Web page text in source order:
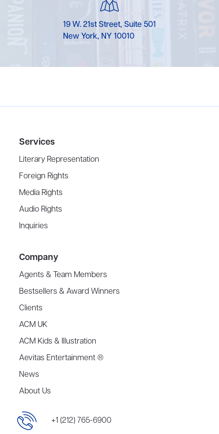
19 W. 21st Street, Suite 501
New York, NY 10010
Services
Literary Representation
Foreign Rights
Media Rights
Audio Rights
Inquiries
Company
Agents & Team Members
Bestsellers & Award Winners
Clients
ACM UK
ACM Kids & Illustration
Aevitas Entertainment ®
News
About Us
+1 (212) 765-6900